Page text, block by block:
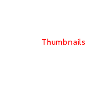
Thumbnails